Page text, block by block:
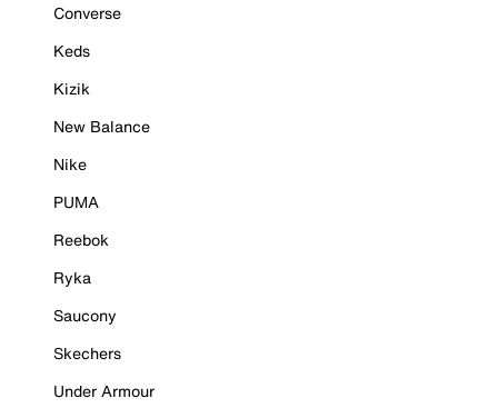
Converse
Keds
Kizik
New Balance
Nike
PUMA
Reebok
Ryka
Saucony
Skechers
Under Armour